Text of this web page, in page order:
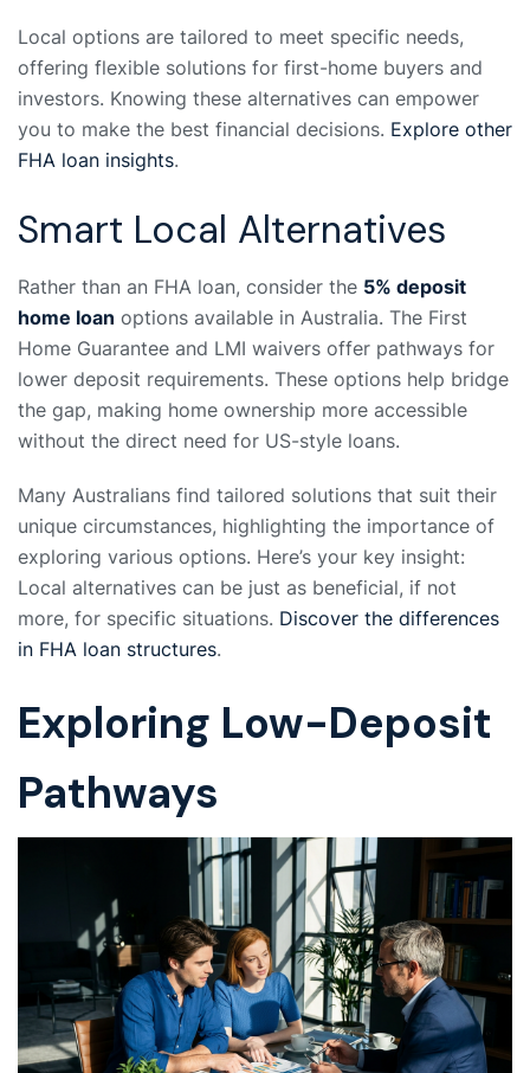
Local options are tailored to meet specific needs,
offering flexible solutions for first-home buyers and
investors. Knowing these alternatives can empower
you to make the best financial decisions. Explore other
FHA loan insights.
Smart Local Alternatives
Rather than an FHA loan, consider the 5% deposit
home loan options available in Australia. The First
Home Guarantee and LMI waivers offer pathways for
lower deposit requirements. These options help bridge
the gap, making home ownership more accessible
without the direct need for US-style loans.
Many Australians find tailored solutions that suit their
unique circumstances, highlighting the importance of
exploring various options. Here’s your key insight:
Local alternatives can be just as beneficial, if not
more, for specific situations. Discover the differences
in FHA loan structures.
Exploring Low-Deposit
Pathways